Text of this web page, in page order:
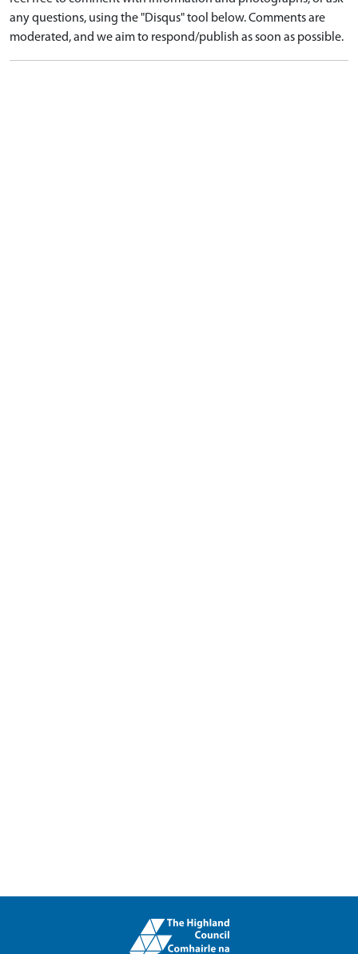
any questions, using the "Disqus" tool below. Comments are
moderated, and we aim to respond/publish as soon as possible.